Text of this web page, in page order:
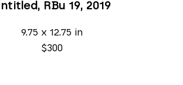
RBu 19, 2019
9.75 x 12.75 in
$300